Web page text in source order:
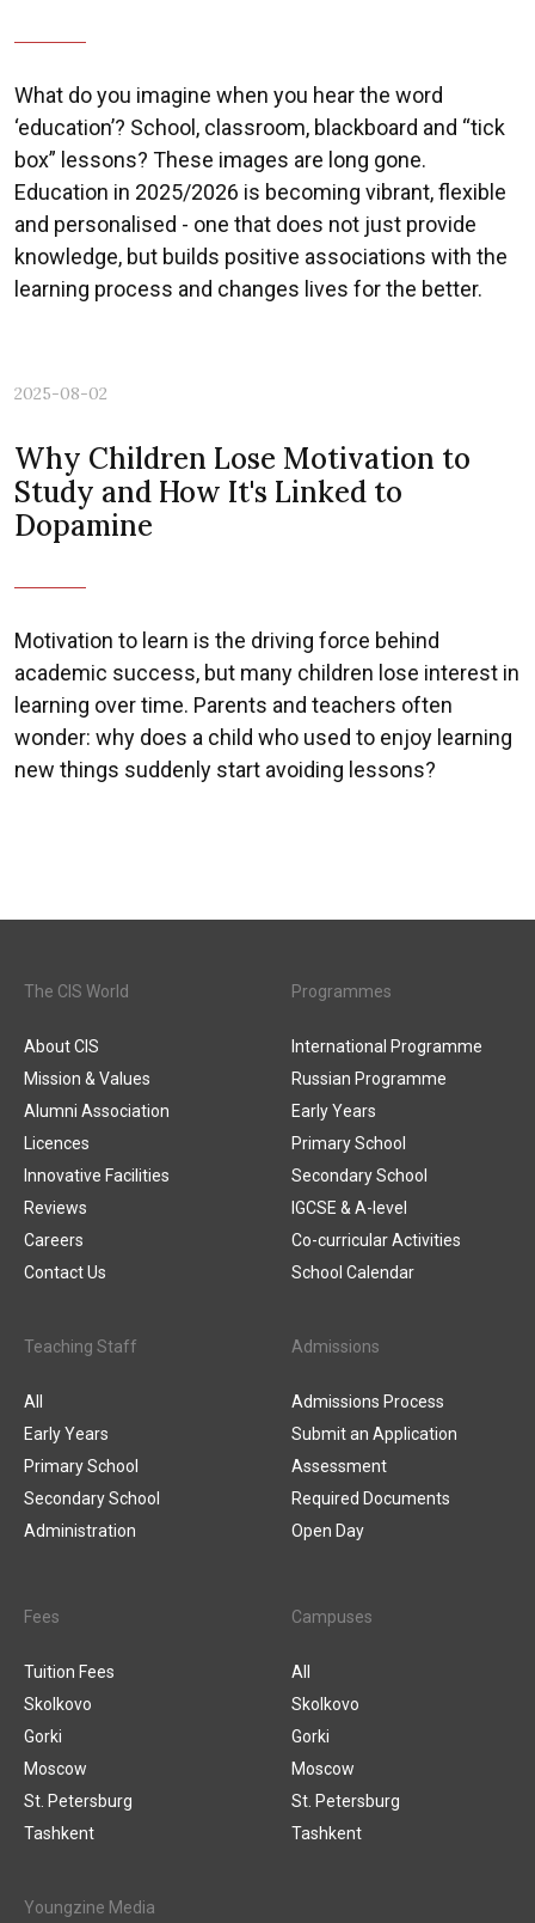
What do you imagine when you hear the word
‘education’? School, classroom, blackboard and “tick
box” lessons? These images are long gone.
Education in 2025/2026 is becoming vibrant, flexible
and personalised - one that does not just provide
knowledge, but builds positive associations with the
learning process and changes lives for the better.
2025-08-02
Why Children Lose Motivation to
Study and How It's Linked to
Dopamine
Motivation to learn is the driving force behind
academic success, but many children lose interest in
learning over time. Parents and teachers often
wonder: why does a child who used to enjoy learning
new things suddenly start avoiding lessons?
The CIS World
About CIS
Mission & Values
Alumni Association
Licences
Innovative Facilities
Reviews
Careers
Contact Us
Programmes
International Programme
Russian Programme
Early Years
Primary School
Secondary School
IGCSE & A-level
Co-curricular Activities
School Calendar
Teaching Staff
All
Early Years
Primary School
Secondary School
Administration
Admissions
Admissions Process
Submit an Application
Assessment
Required Documents
Open Day
Fees
Tuition Fees
Skolkovo
Gorki
Moscow
St. Petersburg
Tashkent
Campuses
All
Skolkovo
Gorki
Moscow
St. Petersburg
Tashkent
Youngzine Media